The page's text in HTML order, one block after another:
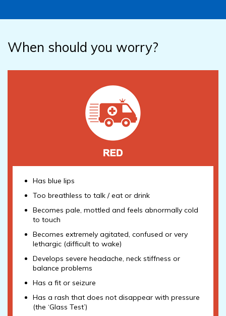
When should you worry?
Has blue lips
Too breathless to talk / eat or drink
Becomes pale, mottled and feels abnormally cold
to touch
Becomes extremely agitated, confused or very
lethargic (difficult to wake)
Develops severe headache, neck stiffness or
balance problems
Has a fit or seizure
Has a rash that does not disappear with pressure
(the ‘Glass Test’)